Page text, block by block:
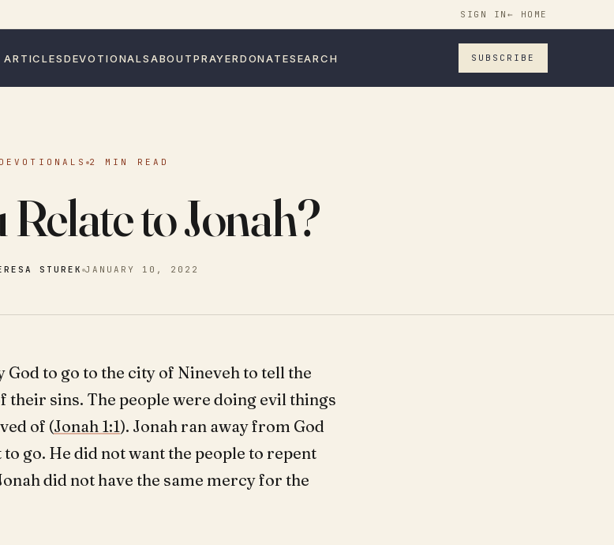
SIGN IN ← HOME
ARTICLESDEVOTIONALSABOUTPRAYERDONATESEARCH SUBSCRIBE
DEVOTIONALS 2 MIN READ
Relate to Jonah?
STUREK JANUARY 10, 2022
God to go to the city of Nineveh to tell the
their sins. The people were doing evil things
of (Jonah 1:1). Jonah ran away from God
go. He did not want the people to repent
did not have the same mercy for the